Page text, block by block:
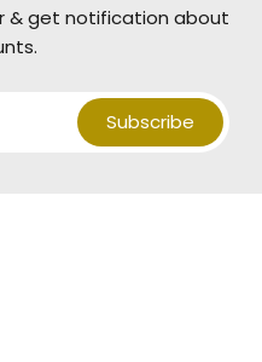
& get notification about
Subscribe